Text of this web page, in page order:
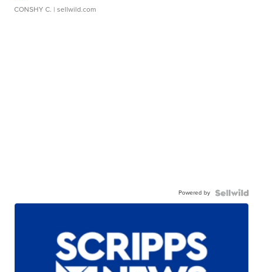
CONSHY C. | sellwild.com
Powered by